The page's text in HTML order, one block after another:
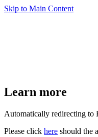
Skip to Main Content
Learn more
Automatically redirecting to
Please click here should the